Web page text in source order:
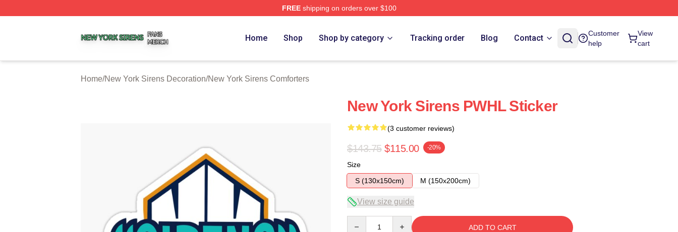
FREEshipping on orders over $100
Home Shop Shop by category Tracking order Blog Contact
Customer
help
View
cart
Home/New York Sirens Decoration/New York Sirens Comforters
New York Sirens PWHL Sticker
(3 customer reviews)
$143.75 $115.00 -20%
Size
S (130x150cm)
M (150x200cm)
View size guide
ADD TO CART